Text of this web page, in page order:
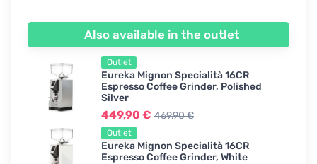
In stock
Eureka Mignon Specialità 16CR
Espresso Coffee Grinder, Polished
Silver
469,90 €
In stock
Eureka Mignon Specialità 16CR
Espresso Coffee Grinder, Ferrari Red
439,90 €
Also available in the outlet
Outlet
Eureka Mignon Specialità 16CR
Espresso Coffee Grinder, Polished
Silver
449,90 € 469,90 €
Outlet
Eureka Mignon Specialità 16CR
Espresso Coffee Grinder, White